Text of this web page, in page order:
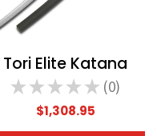
Tori Elite Katana
★ ★ ★ ★ ★ 0
0
$1,308.95